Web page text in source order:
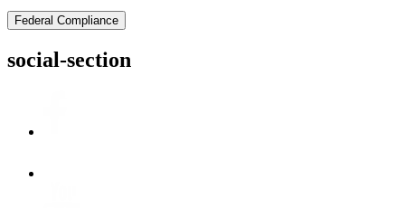
Federal Compliance
social-section